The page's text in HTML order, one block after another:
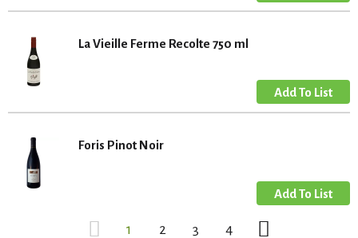
La Vieille Ferme Recolte 750 ml
Foris Pinot Noir
1 2 3 4